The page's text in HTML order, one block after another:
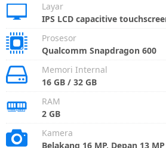
Layar
IPS LCD capacitive
Prosesor
Qualcomm Snapdragon 600
Memori Internal
16 GB / 32 GB
RAM
2 GB
Kamera
Belakang 16 MP, Depan 13 MP